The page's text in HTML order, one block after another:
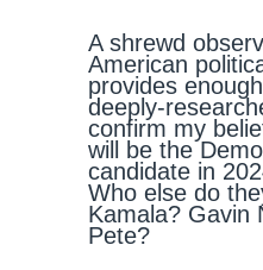
A shrewd
American
provides
deeply-
confirm my
will be the
candidate in
Who else do
Kamala? Gavin
Pete?